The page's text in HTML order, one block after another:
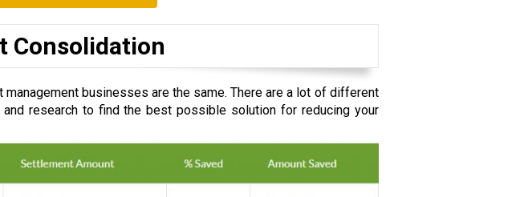
Consolidation
businesses are the same. There are a lot of different
research to find the best possible solution for reducing your